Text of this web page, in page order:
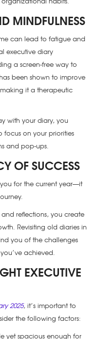
MINDFULNESS
can lead to fatigue and
executive diary
a screen-free way to
been shown to improve
it a therapeutic
with your diary, you
focus on your priorities
and pop-ups.
OF SUCCESS
for the current year—it
reflections, you create
Revisiting old diaries in
you of the challenges
achieved.
EXECUTIVE
2025, it’s important to
the following factors:
yet spacious enough for